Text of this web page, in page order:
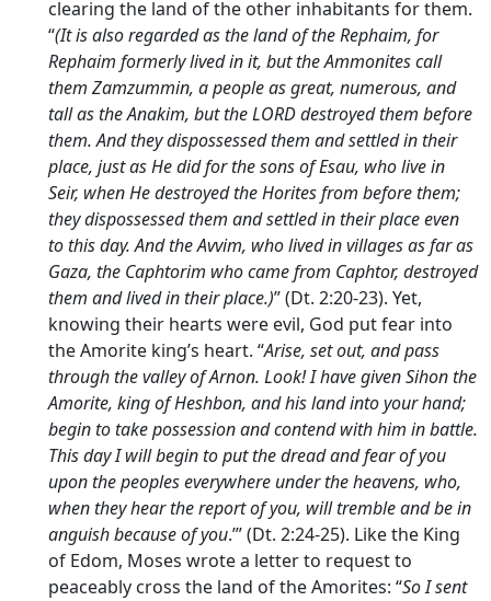
clearing the land of the other inhabitants for them.
“(It is also regarded as the land of the Rephaim, for
Rephaim formerly lived in it, but the Ammonites call
them Zamzummin, a people as great, numerous, and
tall as the Anakim, but the LORD destroyed them before
them. And they dispossessed them and settled in their
place, just as He did for the sons of Esau, who live in
Seir, when He destroyed the Horites from before them;
they dispossessed them and settled in their place even
to this day. And the Avvim, who lived in villages as far as
Gaza, the Caphtorim who came from Caphtor, destroyed
them and lived in their place.)” (Dt. 2:20-23). Yet,
knowing their hearts were evil, God put fear into
the Amorite king’s heart. “Arise, set out, and pass
through the valley of Arnon. Look! I have given Sihon the
Amorite, king of Heshbon, and his land into your hand;
begin to take possession and contend with him in battle.
This day I will begin to put the dread and fear of you
upon the peoples everywhere under the heavens, who,
when they hear the report of you, will tremble and be in
anguish because of you.’” (Dt. 2:24-25). Like the King
of Edom, Moses wrote a letter to request to
peaceably cross the land of the Amorites: “So I sent